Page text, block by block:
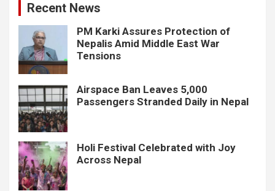
Recent News
PM Karki Assures Protection of
Nepalis Amid Middle East War
Tensions
Airspace Ban Leaves 5,000
Passengers Stranded Daily in Nepal
Holi Festival Celebrated with Joy
Across Nepal